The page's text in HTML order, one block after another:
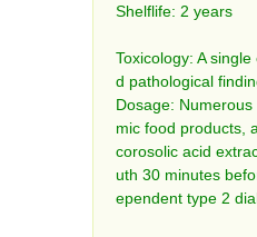
Shelflife: 2 years
Toxicology: A
d pathological
Dosage:
mic food products,
corosolic acid
uth 30 minutes
ependent type 2